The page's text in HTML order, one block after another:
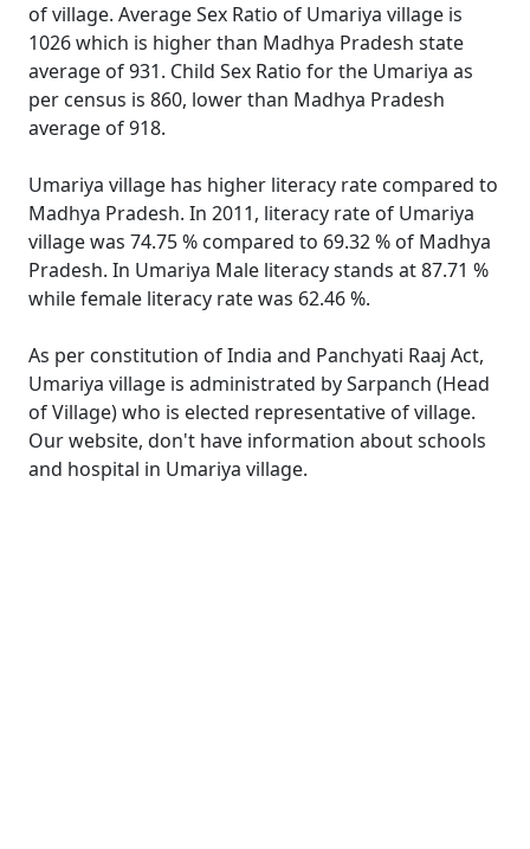
of village. Average Sex Ratio of Umariya village is
1026 which is higher than Madhya Pradesh state
average of 931. Child Sex Ratio for the Umariya as
per census is 860, lower than Madhya Pradesh
average of 918.
Umariya village has higher literacy rate compared to
Madhya Pradesh. In 2011, literacy rate of Umariya
village was 74.75 % compared to 69.32 % of Madhya
Pradesh. In Umariya Male literacy stands at 87.71 %
while female literacy rate was 62.46 %.
As per constitution of India and Panchyati Raaj Act,
Umariya village is administrated by Sarpanch (Head
of Village) who is elected representative of village.
Our website, don't have information about schools
and hospital in Umariya village.